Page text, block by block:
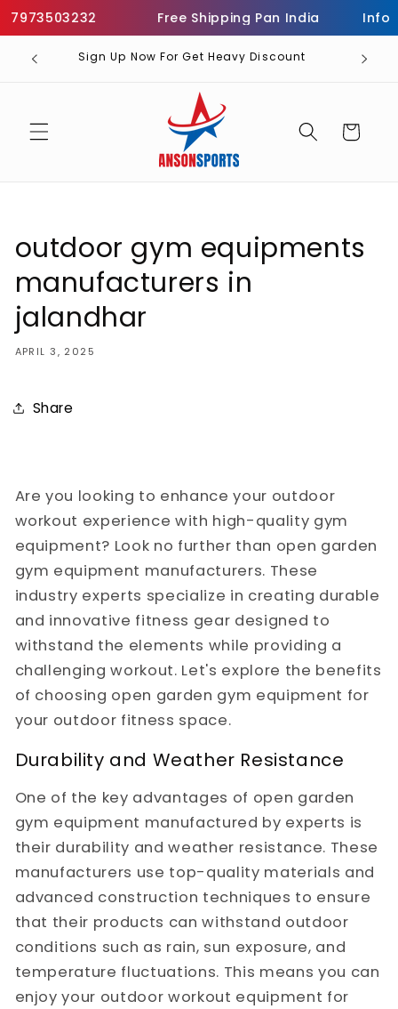
Free Shipping Pan India
Skip to
content
Sign Up Now For Get Heavy Discount
Cart
outdoor gym equipments
manufacturers in
jalandhar
APRIL 3, 2025
Share
Are you looking to enhance your outdoor
workout experience with high-quality gym
equipment? Look no further than open garden
gym equipment manufacturers. These
industry experts specialize in creating durable
and innovative fitness gear designed to
withstand the elements while providing a
challenging workout. Let's explore the benefits
of choosing open garden gym equipment for
your outdoor fitness space.
Durability and Weather Resistance
One of the key advantages of open garden
gym equipment manufactured by experts is
their durability and weather resistance. These
manufacturers use top-quality materials and
advanced construction techniques to ensure
that their products can withstand outdoor
conditions such as rain, sun exposure, and
temperature fluctuations. This means you can
enjoy your outdoor workout equipment for